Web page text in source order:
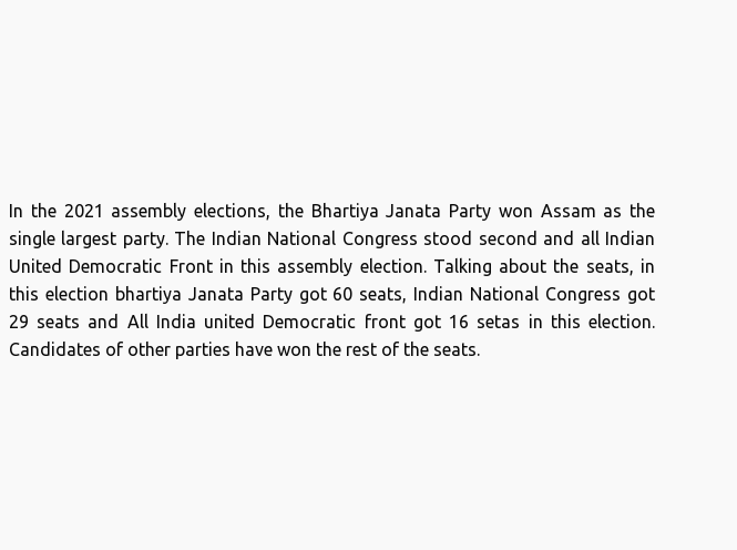
In the 2021 assembly elections, the Bhartiya Janata Party won Assam as the
single largest party. The Indian National Congress stood second and all Indian
United Democratic Front in this assembly election. Talking about the seats, in
this election bhartiya Janata Party got 60 seats, Indian National Congress got
29 seats and All India united Democratic front got 16 setas in this election.
Candidates of other parties have won the rest of the seats.